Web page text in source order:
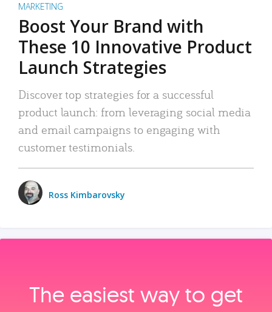
MARKETING
Boost Your Brand with
These 10 Innovative Product
Launch Strategies
Discover top strategies for a successful
product launch: from leveraging social media
and email campaigns to engaging with
customer testimonials.
Ross Kimbarovsky
The easiest way to get